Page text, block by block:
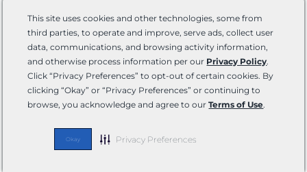
This site uses cookies and other technologies, some from
third parties, to operate and improve, serve ads, collect user
data, communications, and browsing activity information,
and otherwise process information per our Privacy Policy.
Click “Privacy Preferences” to opt-out of certain cookies. By
clicking “Okay” or “Privacy Preferences” or continuing to
browse, you acknowledge and agree to ourTerms of Use.
Okay Privacy Preferences
de la ciudad no se que hacer me
gustaría que me dieran una
solución gracias
TUCKER BALLISTER REPLY